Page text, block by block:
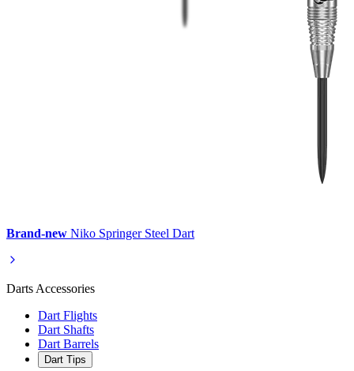
Brand-new Niko Springer Steel Dart
Darts Accessories
Dart Flights
Dart Shafts
Dart Barrels
Dart Tips